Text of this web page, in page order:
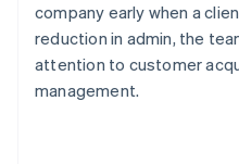
company early when a
reduction in admin, the
attention to customer
management.